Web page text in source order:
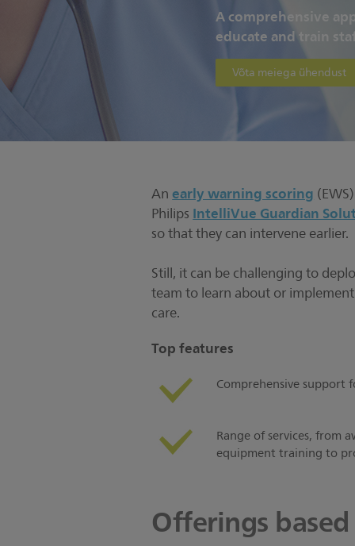
A comprehensive
educate and train
Võta meiega ühendust
Anearly warning scoring
PhilipsIntelliVue Guardian
so that they can intervene earlier.
Still, it can be challenging to
team to learn about or
care.
Top features
Comprehensive support
Range of services, from
equipment training to
Offerings